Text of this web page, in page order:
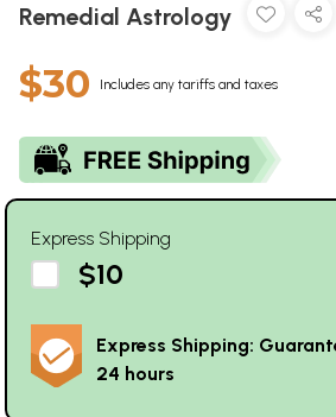
Remedial Astrology
$30 Includes any tariffs and taxes
Express Shipping
$10
Express Shipping:
24 hours